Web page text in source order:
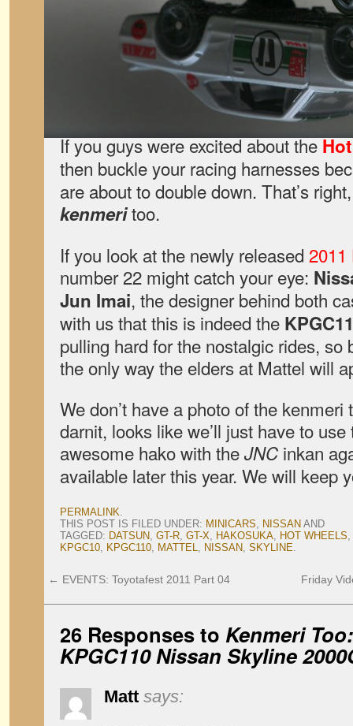
If you guys were excited about the
then buckle your racing harnesses
are about to double down. That’s
kenmeritoo.
If you look at the newly released 2011
number 22 might catch your eye:
Jun Imai, the designer behind both
with us that this is indeed the
pulling hard for the nostalgic rides, so
the only way the elders at Mattel will
We don’t have a photo of the
darnit, looks like we’ll just have to
awesome hako with theJNC inkan
available later this year. We will keep
PERMALINK.
THIS POST IS FILED UNDER: MINICARS, NISSAN AND
TAGGED: DATSUN, GT-R, GT-X, HAKOSUKA, HOT WHEELS,
KPGC10, KPGC110, MATTEL, NISSAN, SKYLINE.
← EVENTS: Toyotafest 2011 Part 04 Friday
26 Responses to Kenmeri
KPGC110 Nissan Skyline
Matt says: